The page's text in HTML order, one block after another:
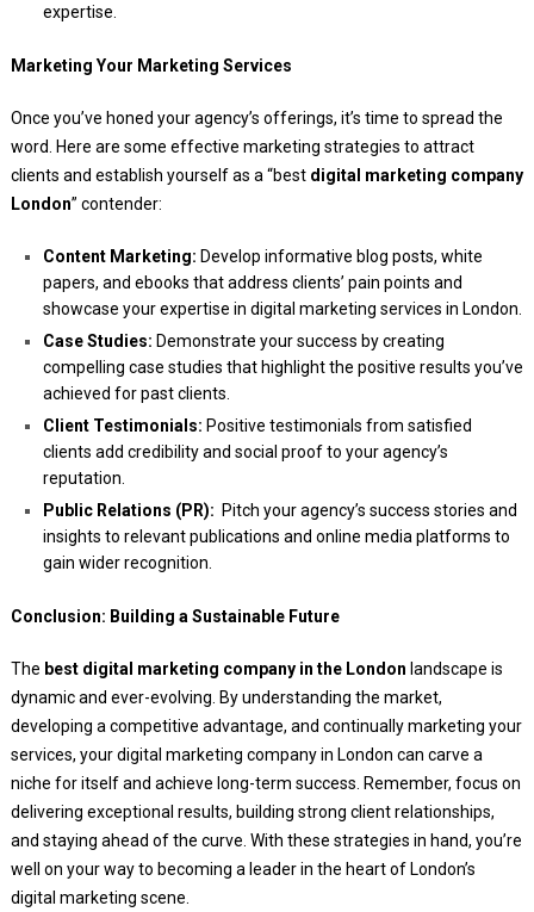
expertise.
Marketing Your Marketing Services
Once you’ve honed your agency’s offerings, it’s time to spread the
word. Here are some effective marketing strategies to attract
clients and establish yourself as a “best digital marketing company
London” contender:
Content Marketing: Develop informative blog posts, white
papers, and ebooks that address clients’ pain points and
showcase your expertise in digital marketing services in London.
Case Studies: Demonstrate your success by creating
compelling case studies that highlight the positive results you’ve
achieved for past clients.
Client Testimonials: Positive testimonials from satisfied
clients add credibility and social proof to your agency’s
reputation.
Public Relations (PR): Pitch your agency’s success stories and
insights to relevant publications and online media platforms to
gain wider recognition.
Conclusion: Building a Sustainable Future
The best digital marketing company in the London landscape is
dynamic and ever-evolving. By understanding the market,
developing a competitive advantage, and continually marketing your
services, your digital marketing company in London can carve a
niche for itself and achieve long-term success. Remember, focus on
delivering exceptional results, building strong client relationships,
and staying ahead of the curve. With these strategies in hand, you’re
well on your way to becoming a leader in the heart of London’s
digital marketing scene.